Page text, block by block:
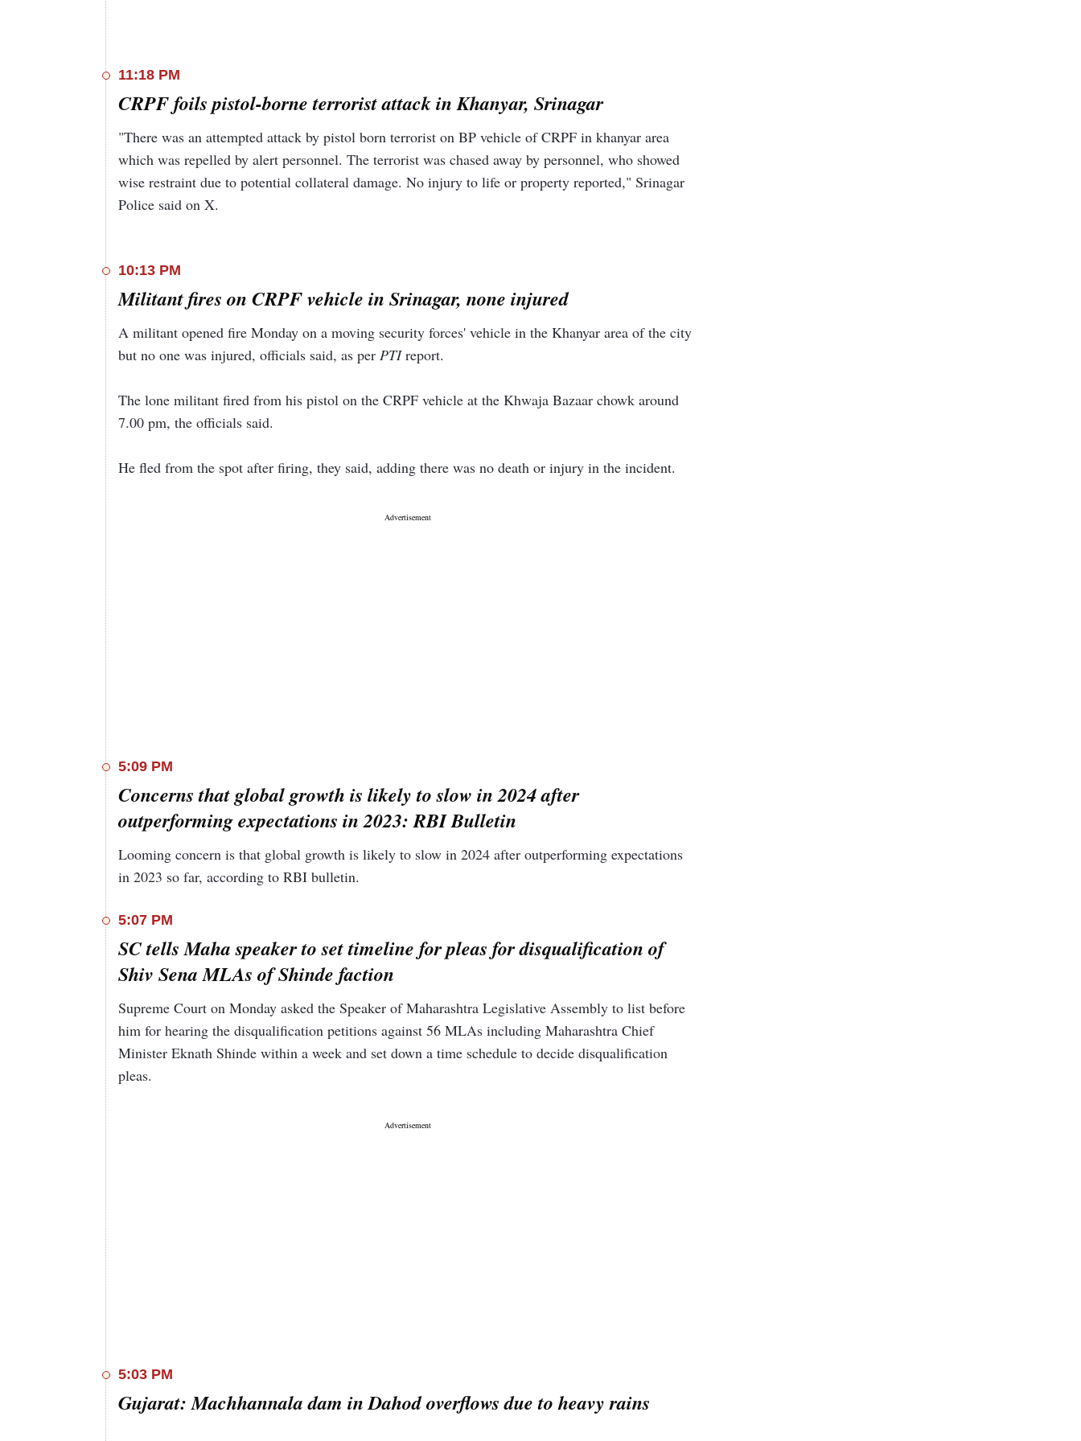
11:18 PM
CRPF foils pistol-borne terrorist attack in Khanyar, Srinagar
"There was an attempted attack by pistol born terrorist on BP vehicle of CRPF in khanyar area
which was repelled by alert personnel. The terrorist was chased away by personnel, who showed
wise restraint due to potential collateral damage. No injury to life or property reported," Srinagar
Police said on X.
10:13 PM
Militant fires on CRPF vehicle in Srinagar, none injured
A militant opened fire Monday on a moving security forces' vehicle in the Khanyar area of the city
but no one was injured, officials said, as per PTIreport.
The lone militant fired from his pistol on the CRPF vehicle at the Khwaja Bazaar chowk around
7.00 pm, the officials said.
He fled from the spot after firing, they said, adding there was no death or injury in the incident.
5:09 PM
Concerns that global growth is likely to slow in 2024 after
outperforming expectations in 2023: RBI Bulletin
Looming concern is that global growth is likely to slow in 2024 after outperforming expectations
in 2023 so far, according to RBI bulletin.
5:07 PM
SC tells Maha speaker to set timeline for pleas for disqualification of
Shiv Sena MLAs of Shinde faction
Supreme Court on Monday asked the Speaker of Maharashtra Legislative Assembly to list before
him for hearing the disqualification petitions against 56 MLAs including Maharashtra Chief
Minister Eknath Shinde within a week and set down a time schedule to decide disqualification
pleas.
5:03 PM
Gujarat: Machhannala dam in Dahod overflows due to heavy rains